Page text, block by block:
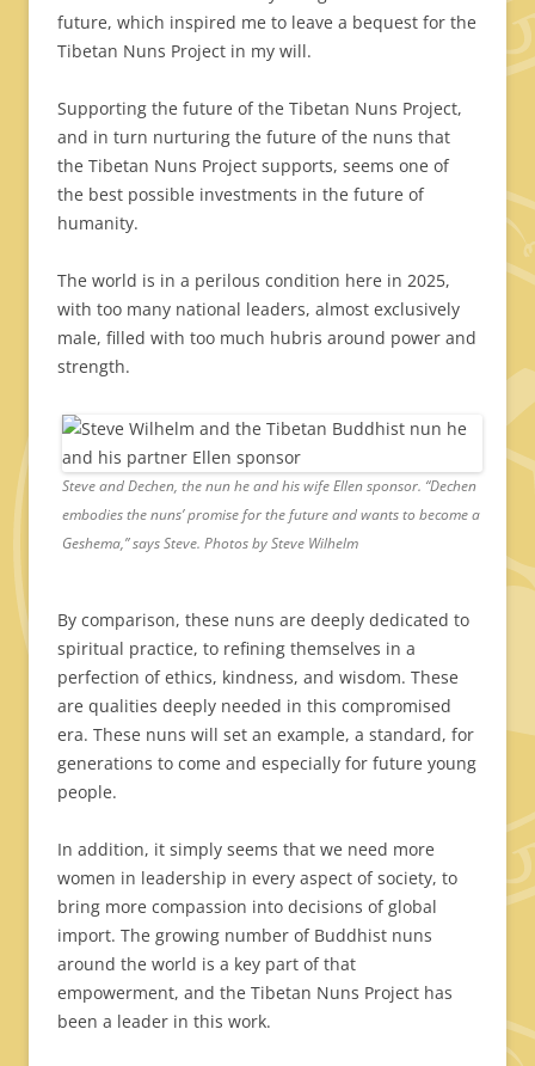
future, which inspired me to leave a bequest for the
Tibetan Nuns Project in my will.
Supporting the future of the Tibetan Nuns Project,
and in turn nurturing the future of the nuns that
the Tibetan Nuns Project supports, seems one of
the best possible investments in the future of
humanity.
The world is in a perilous condition here in 2025,
with too many national leaders, almost exclusively
male, filled with too much hubris around power and
strength.
Steve and Dechen, the nun he and his wife Ellen sponsor. “Dechen
embodies the nuns’ promise for the future and wants to become a
Geshema,” says Steve. Photos by Steve Wilhelm
By comparison, these nuns are deeply dedicated to
spiritual practice, to refining themselves in a
perfection of ethics, kindness, and wisdom. These
are qualities deeply needed in this compromised
era. These nuns will set an example, a standard, for
generations to come and especially for future young
people.
In addition, it simply seems that we need more
women in leadership in every aspect of society, to
bring more compassion into decisions of global
import. The growing number of Buddhist nuns
around the world is a key part of that
empowerment, and the Tibetan Nuns Project has
been a leader in this work.